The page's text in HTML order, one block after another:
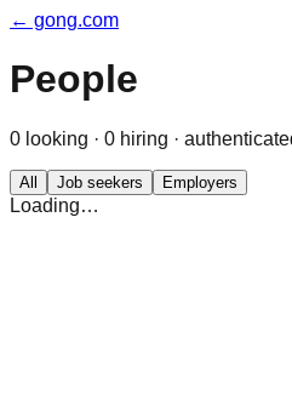
← gong.com
People
0 looking · 0 hiring ·
All Job seekers Employers
Loading…